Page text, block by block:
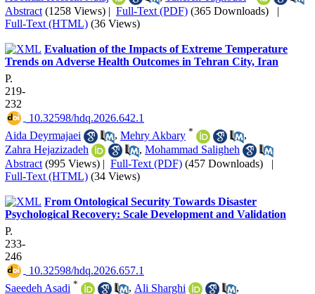
Abstract (1258 Views) | Full-Text (PDF) (365 Downloads) |
Full-Text (HTML) (36 Views)
Evaluation of the Impacts of Extreme Temperature
Trends on Adverse Health Outcomes in Tehran City, Iran
P.
219-
232
‎ 10.32598/hdq.2026.642.1
Aida Deyrmajaei
, Mehry Akbary *
,
Zahra Hejazizadeh
, Mohammad Saligheh
Abstract (995 Views) | Full-Text (PDF) (457 Downloads) |
Full-Text (HTML) (34 Views)
From Ontological Security Towards Disaster
Psychological Recovery: Scale Development and Validation
P.
233-
246
‎ 10.32598/hdq.2026.657.1
Saeedeh Asadi * , Ali Sharghi
,